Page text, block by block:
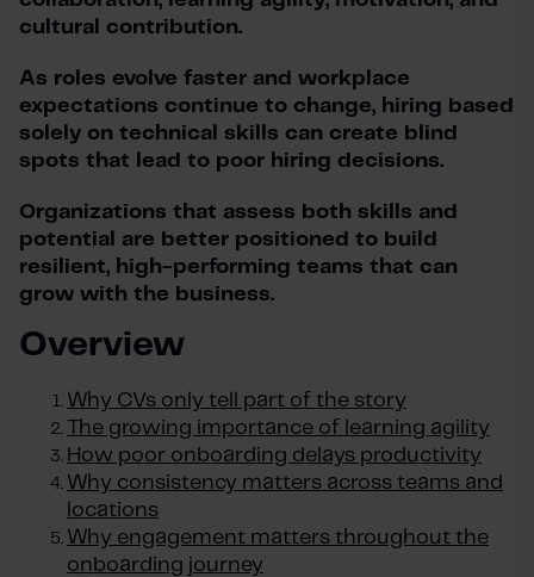
cultural contribution.
As roles evolve faster and workplace
expectations continue to change, hiring based
solely on technical skills can create blind
spots that lead to poor hiring decisions.
Organizations that assess both skills and
potential are better positioned to build
resilient, high-performing teams that can
grow with the business.
Overview
Why CVs only tell part of the story
The growing importance of learning agility
How poor onboarding delays productivity
Why consistency matters across teams and
locations
Why engagement matters throughout the
onboarding journey